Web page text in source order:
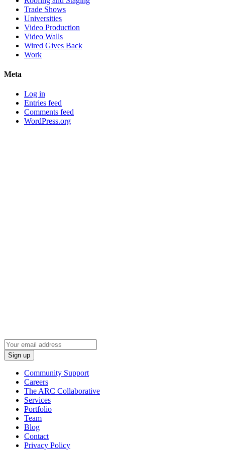
Trade Shows
Universities
Video Production
Video Walls
Wired Gives Back
Work
Meta
Log in
Entries feed
Comments feed
WordPress.org
Community Support
Careers
The ARC Collaborative
Services
Portfolio
Team
Blog
Contact
Privacy Policy